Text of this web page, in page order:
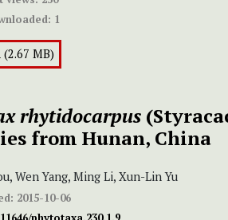
1
(2.67 MB)
rhytidocarpus
from Hunan, China
Wen Yang, Ming Li, Xun-Lin Yu
2015-10-06